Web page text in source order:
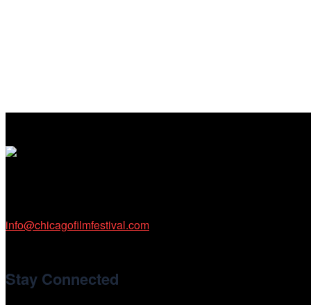
info@chicagofilmfestival.com
Stay Connected